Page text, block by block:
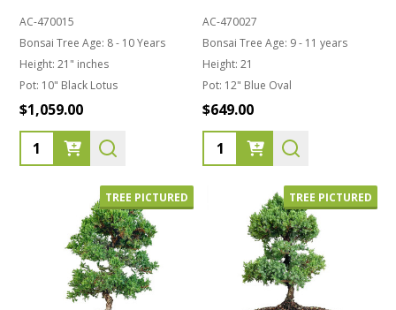
AC-470015
Bonsai Tree Age: 8 - 10 Years
Height: 21" inches
Pot: 10" Black Lotus
$1,059.00
Quantity:
AC-470027
Bonsai Tree Age: 9 - 11 years
Height: 21
Pot: 12" Blue Oval
$649.00
Quantity:
TREE PICTURED TREE PICTURED